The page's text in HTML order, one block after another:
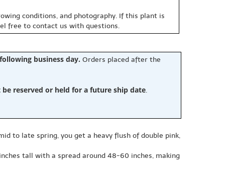
conditions, and photography. If this plant is
free to contact us with questions.
business day. Orders placed after the
reserved or held for a future ship date.
to late spring, you get a heavy flush of double pink,
tall with a spread around 48-60 inches, making